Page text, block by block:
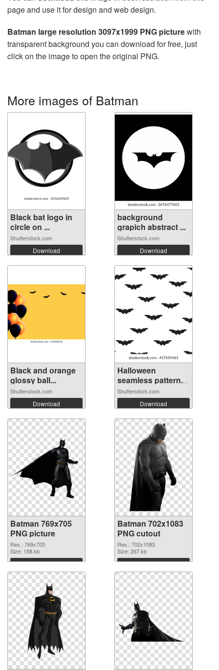
page and use it for design and web design.
Batman large resolution 3097x1999 PNG picturewith
transparent background you can download for free, just
click on the image to open the original PNG.
More images of Batman
Black bat logo in
circle on ...
Shutterstock.com
Download
background
grapich abstract ...
Shutterstock.com
Download
Black and orange
glossy ball...
Shutterstock.com
Download
Halloween
seamless pattern.
...
Shutterstock.com
Download
Batman 769x705
PNG picture
Res.: 769x705
Size: 158 kb
Download
Batman 702x1083
PNG cutout
Res.: 702x1083
Size: 267 kb
Download